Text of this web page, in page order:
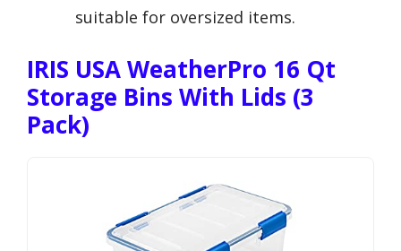
suitable for oversized items.
IRIS USA WeatherPro 16 Qt
Storage Bins With Lids (3
Pack)